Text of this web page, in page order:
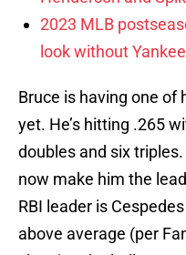
2023 MLB
look without
Bruce is having one of
yet. He’s hitting .265
doubles and six
now make him the
RBI leader is
above average (per